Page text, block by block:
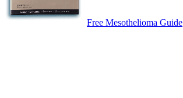
Free Mesothelioma Guide